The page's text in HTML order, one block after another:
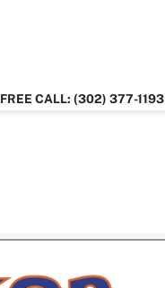
FREE CALL: (302) 377-1193